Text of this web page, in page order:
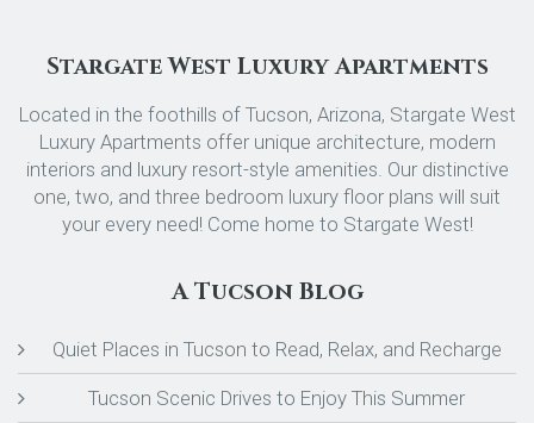
Stargate West Luxury Apartments
Located in the foothills of Tucson, Arizona, Stargate West
Luxury Apartments offer unique architecture, modern
interiors and luxury resort-style amenities. Our distinctive
one, two, and three bedroom luxury floor plans will suit
your every need! Come home to Stargate West!
A Tucson Blog
Quiet Places in Tucson to Read, Relax, and Recharge
Tucson Scenic Drives to Enjoy This Summer